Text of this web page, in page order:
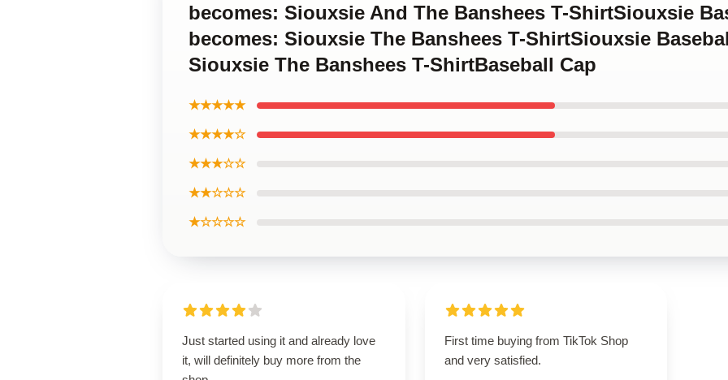
becomes: Siouxsie And The Banshees T-ShirtSiouxsie
becomes: Siouxsie The Banshees T-ShirtSiouxsie
Siouxsie The Banshees T-ShirtBaseball Cap
★★★★★
★★★★☆
★★★☆☆
★★☆☆☆
★☆☆☆☆
Just started using it and already love
it, will definitely buy more from the
First time buying from TikTok Shop
and very satisfied.